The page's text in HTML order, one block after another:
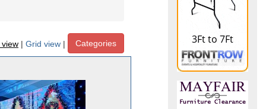
| Grid view | Categories